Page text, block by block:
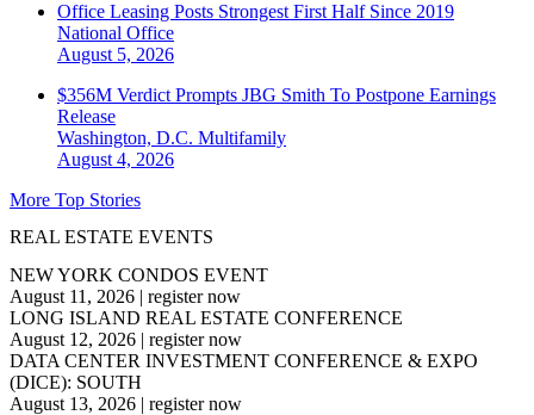
Office Leasing Posts Strongest First Half Since 2019
National Office
August 5, 2026
$356M Verdict Prompts JBG Smith To Postpone Earnings
Release
Washington, D.C. Multifamily
August 4, 2026
More Top Stories
REAL ESTATE EVENTS
NEW YORK CONDOS EVENT
August 11, 2026 | register now
LONG ISLAND REAL ESTATE CONFERENCE
August 12, 2026 | register now
DATA CENTER INVESTMENT CONFERENCE & EXPO
(DICE): SOUTH
August 13, 2026 | register now